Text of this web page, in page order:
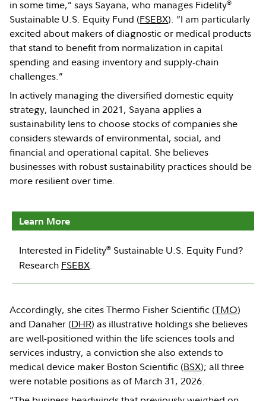
in some time,” says Sayana, who manages Fidelity®
Sustainable U.S. Equity Fund (FSEBX). “I am particularly
excited about makers of diagnostic or medical products
that stand to benefit from normalization in capital
spending and easing inventory and supply-chain
challenges.”
In actively managing the diversified domestic equity
strategy, launched in 2021, Sayana applies a
sustainability lens to choose stocks of companies she
considers stewards of environmental, social, and
financial and operational capital. She believes
businesses with robust sustainability practices should be
more resilient over time.
Learn More
Interested in Fidelity® Sustainable U.S. Equity Fund?
Research FSEBX.
Accordingly, she cites Thermo Fisher Scientific (TMO)
and Danaher (DHR) as illustrative holdings she believes
are well-positioned within the life sciences tools and
services industry, a conviction she also extends to
medical device maker Boston Scientific (BSX); all three
were notable positions as of March 31, 2026.